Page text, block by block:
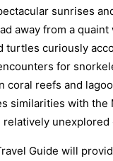
sunrises
away from a
turtles curiously
for
coral reefs and
similarities with the
unexplored
Guide will